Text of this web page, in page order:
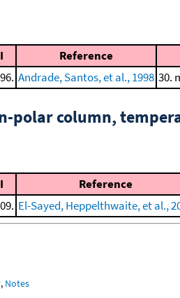
I Reference
Andrade, Santos, et al., 1998 30.
polar column,
I Reference
El-Sayed, Heppelthwaite, et al.,
, Notes